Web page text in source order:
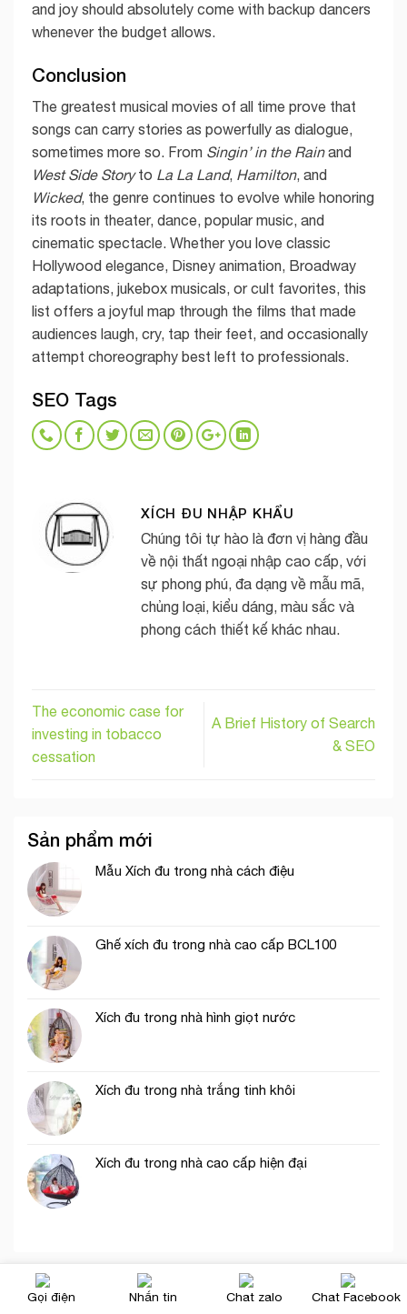
and joy should absolutely come with backup dancers
whenever the budget allows.
Conclusion
The greatest musical movies of all time prove that
songs can carry stories as powerfully as dialogue,
sometimes more so. From Singin’ in the Rainand
West Side Storyto La La Land, Hamilton, and
Wicked, the genre continues to evolve while honoring
its roots in theater, dance, popular music, and
cinematic spectacle. Whether you love classic
Hollywood elegance, Disney animation, Broadway
adaptations, jukebox musicals, or cult favorites, this
list offers a joyful map through the films that made
audiences laugh, cry, tap their feet, and occasionally
attempt choreography best left to professionals.
SEO Tags
XÍCH ĐU NHẬP KHẨU
Chúng tôi tự hào là đơn vị hàng đầu
về nội thất ngoại nhập cao cấp, với
sự phong phú, đa dạng về mẫu mã,
chủng loại, kiểu dáng, màu sắc và
phong cách thiết kế khác nhau.
The economic case for
investing in tobacco
cessation
A Brief History of Search
& SEO
Sản phẩm mới
Mẫu Xích đu trong nhà cách điệu
Ghế xích đu trong nhà cao cấp BCL100
Xích đu trong nhà hình giọt nước
Xích đu trong nhà trắng tinh khôi
Xích đu trong nhà cao cấp hiện đại
Gọi điện Nhắn tin Chat zalo Chat Facebook